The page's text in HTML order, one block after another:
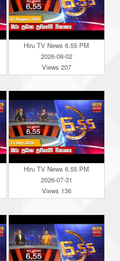
Hiru TV News 6.55 PM
2026-08-02
Views 207
Hiru TV News 6.55 PM
2026-07-31
Views 136